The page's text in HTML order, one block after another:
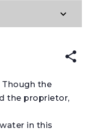
the
the proprietor,
in this